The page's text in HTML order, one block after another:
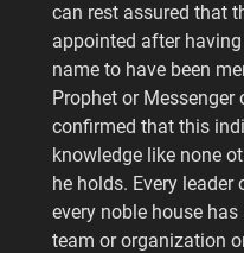
can rest assured that
appointed after
name to have been
Prophet or
confirmed that this
knowledge like none
he holds. Every leader
every noble house
team or organization